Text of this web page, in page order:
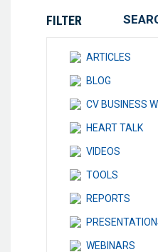
FILTER
ARTICLES
BLOG
CV BUSINESS
HEART TALK
VIDEOS
TOOLS
REPORTS
WEBINARS